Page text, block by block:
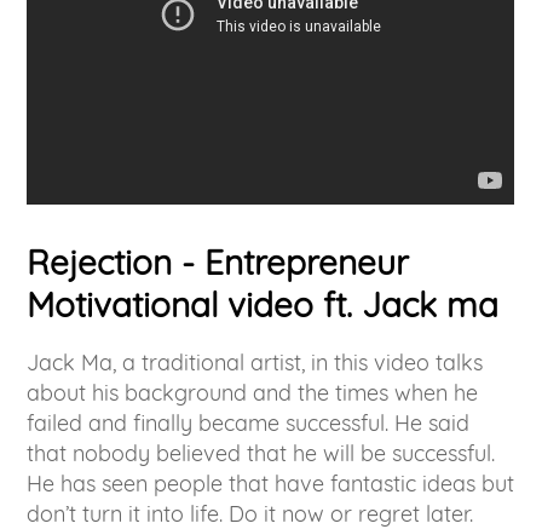
Rejection - Entrepreneur
Motivational video ft. Jack ma
Jack Ma, a traditional artist, in this video talks
about his background and the times when he
failed and finally became successful. He said
that nobody believed that he will be successful.
He has seen people that have fantastic ideas but
don’t turn it into life. Do it now or regret later.